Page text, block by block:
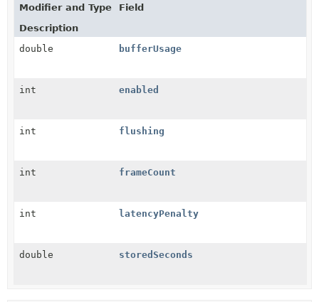
Modifier and Type
Field
Description
double
bufferUsage
int enabled
int flushing
int frameCount
int latencyPenalty
double storedSeconds